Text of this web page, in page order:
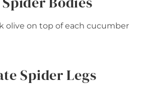
olive on top of each cucumber
Spider Legs